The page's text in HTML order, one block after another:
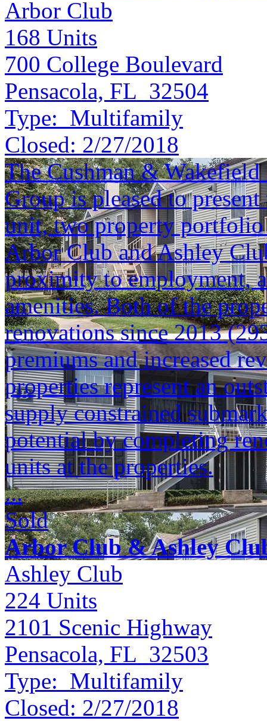
Arbor Club
168 Units
700 College Boulevard
Pensacola, FL 32504
Type: Multifamily
Closed: 2/27/2018
The Cushman &
Group is pleased to
unit, two property portfolio
Arbor Club and Ashley
proximity to employment,
amenities. Both of the
renovations since 2013
premiums and increased
properties represent an
supply constrained
potential by completing
units at the properties.
...
Sold
Arbor Club & Ashley
Ashley Club
224 Units
2101 Scenic Highway
Pensacola, FL 32503
Type: Multifamily
Closed: 2/27/2018